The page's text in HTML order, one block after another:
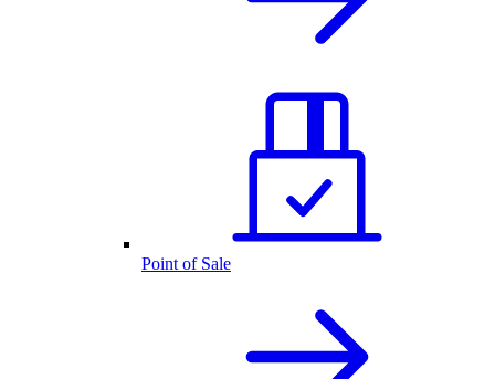
Point of Sale